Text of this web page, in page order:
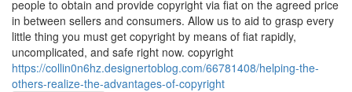
people to obtain and provide copyright via fiat on the agreed price
in between sellers and consumers. Allow us to aid to grasp every
little thing you must get copyright by means of fiat rapidly,
uncomplicated, and safe right now. copyright
https://collin0n6hz.designertoblog.com/66781408/helping-the-
others-realize-the-advantages-of-copyright